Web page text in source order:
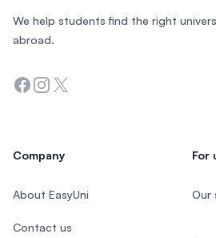
We help students find the right
abroad.
Facebook
Instagram
Twitter
Company
About EasyUni
Contact us
For
Our